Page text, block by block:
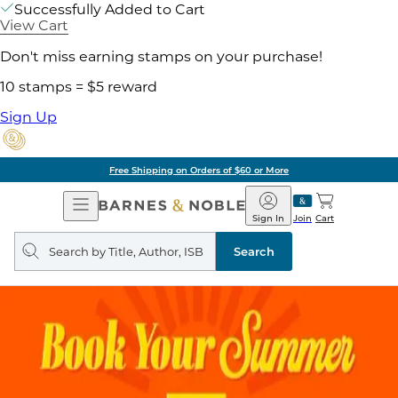
Successfully Added to Cart
View Cart
Don't miss earning stamps on your purchase!
10 stamps = $5 reward
Sign Up
Free Shipping on Orders of $60 or More
Open
Navigation
Barnes
&
Noble
Join
Sign In Cart
Search
query
Search